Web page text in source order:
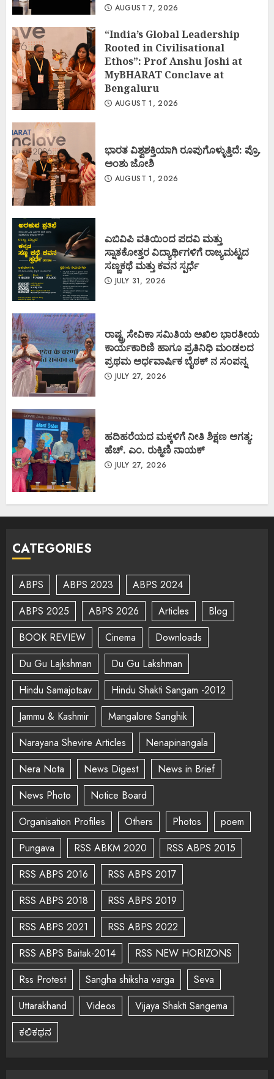
AUGUST 7, 2026
“India’s Global Leadership
Rooted in Civilisational
Ethos”: Prof Anshu Joshi at
MyBHARAT Conclave at
Bengaluru
AUGUST 1, 2026
ಭಾರತ ವಿಶ್ವಶಕ್ತಿಯಾಗಿ ರೂಪುಗೊಳ್ಳುತ್ತಿದೆ: ಪ್ರೊ.
ಅಂಶು ಜೋಶಿ
AUGUST 1, 2026
ಎಬಿವಿಪಿ ವತಿಯಿಂದ ಪದವಿ ಮತ್ತು
ಸ್ನಾತಕೋತ್ತರ ವಿದ್ಯಾರ್ಥಿಗಳಿಗೆ ರಾಜ್ಯಮಟ್ಟದ
ಸಣ್ಣಕಥೆ ಮತ್ತು ಕವನ ಸ್ಪರ್ಧೆ
JULY 31, 2026
ರಾಷ್ಟ್ರ ಸೇವಿಕಾ ಸಮಿತಿಯ ಅಖಿಲ ಭಾರತೀಯ
ಕಾರ್ಯಕಾರಿಣಿ ಹಾಗೂ ಪ್ರತಿನಿಧಿ ಮಂಡಲದ
ಪ್ರಥಮ ಅರ್ಧವಾರ್ಷಿಕ ಬೈಠಕ್ ನ ಸಂಪನ್ನ
JULY 27, 2026
ಹದಿಹರೆಯದ ಮಕ್ಕಳಿಗೆ ನೀತಿ ಶಿಕ್ಷಣ ಅಗತ್ಯ:
ಹೆಚ್. ಎಂ. ರುಕ್ಮಿಣಿ ನಾಯಕ್
JULY 27, 2026
CATEGORIES
ABPS ABPS 2023
ABPS 2024
ABPS 2025
ABPS 2026 Articles
Blog
BOOK REVIEW
Cinema
Downloads
Du Gu Lajkshman
Du Gu Lakshman
Hindu Samajotsav
Hindu Shakti Sangam -2012
Jammu & Kashmir
Mangalore Sanghik
Narayana Shevire Articles
Nenapinangala
Nera Nota
News Digest
News in Brief
News Photo
Notice Board
Organisation Profiles
Others Photos
poem
Pungava
RSS ABKM 2020
RSS ABPS 2015
RSS ABPS 2016
RSS ABPS 2017
RSS ABPS 2018
RSS ABPS 2019
RSS ABPS 2021
RSS ABPS 2022
RSS ABPS Baitak-2014
RSS NEW HORIZONS
Rss Protest
Sangha shiksha varga
Seva
Uttarakhand
Videos
Vijaya Shakti Sangema
ಕಲಿಕಥನ